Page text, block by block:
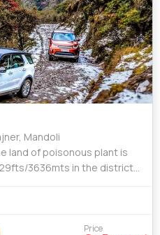
Mandoli
land of poisonous plant is
3636mts in the district
Price